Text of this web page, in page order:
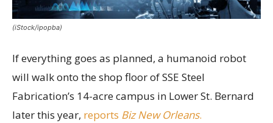
(iStock/ipopba)
If everything goes as planned, a humanoid robot
will walk onto the shop floor of SSE Steel
Fabrication’s 14-acre campus in Lower St. Bernard
later this year, reports Biz New Orleans.